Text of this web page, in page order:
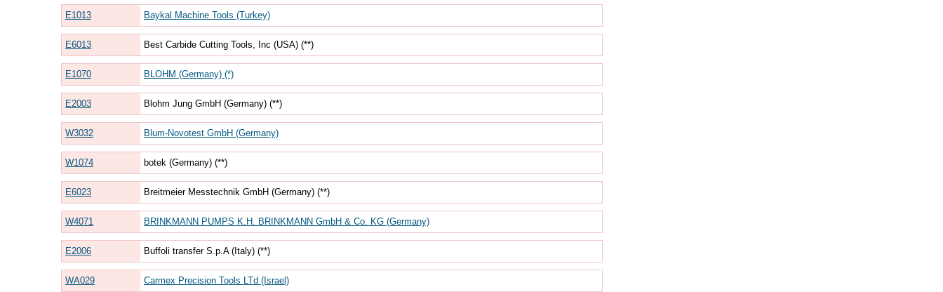
E1013 Baykal Machine Tools (Turkey)
E6013 Best Carbide Cutting Tools, Inc (USA) (**)
E1070 BLOHM (Germany) (*)
E2003 Blohm Jung GmbH (Germany) (**)
W3032 Blum-Novotest GmbH (Germany)
W1074 botek (Germany) (**)
E6023 Breitmeier Messtechnik GmbH (Germany) (**)
W4071 BRINKMANN PUMPS K.H. BRINKMANN GmbH & Co. KG (Germany)
E2006 Buffoli transfer S.p.A (Italy) (**)
WA029 Carmex Precision Tools LTd (Israel)